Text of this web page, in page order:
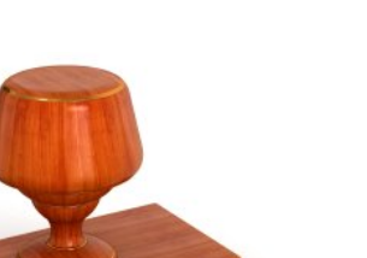
target, and many day-to-day choices.
decisions are deliberate or ad hoc,
some combination of the following
decisions. (A downloadable "map"
product decision landscape is included
Customer Wants Product